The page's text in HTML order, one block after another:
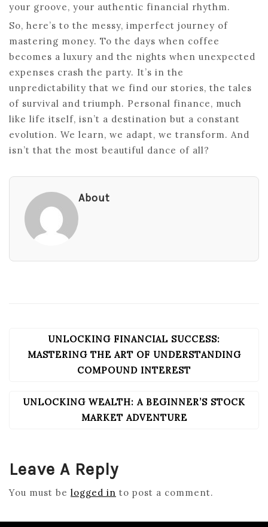
your groove, your authentic financial rhythm.
So, here’s to the messy, imperfect journey of
mastering money. To the days when coffee
becomes a luxury and the nights when unexpected
expenses crash the party. It’s in the
unpredictability that we find our stories, the tales
of survival and triumph. Personal finance, much
like life itself, isn’t a destination but a constant
evolution. We learn, we adapt, we transform. And
isn’t that the most beautiful dance of all?
About
NAVIGATION
UNLOCKING FINANCIAL SUCCESS:
MASTERING THE ART OF UNDERSTANDING
COMPOUND INTEREST
UNLOCKING WEALTH: A BEGINNER’S STOCK
MARKET ADVENTURE
Leave A Reply
You must be logged in to post a comment.